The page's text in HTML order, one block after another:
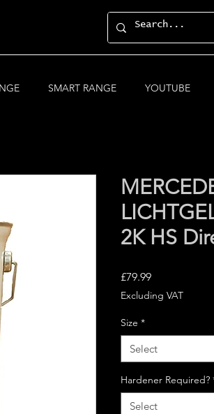
SMART RANGE YOUTUBE
2K HS
£79.99Price
Excluding VAT
Size *
Select
Hardener Required?
Select